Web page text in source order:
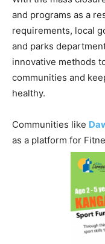
and programs as a
requirements, local
and parks
innovative methods
communities and
healthy.
Communities like
as a platform for